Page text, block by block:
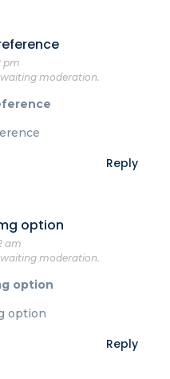
pm
moderation.
Reply
option
am
moderation.
option
option
Reply